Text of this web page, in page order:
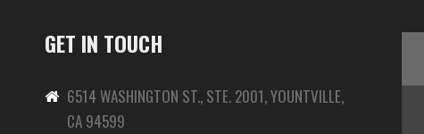
GET IN TOUCH
6514 WASHINGTON ST., STE. 2001, YOUNTVILLE,
CA 94599